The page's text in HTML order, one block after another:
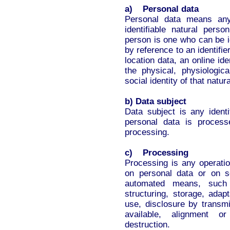
a) Personal data
Personal data means
identifiable natural
person is one who can be
by reference to an
location data, an online
the physical,
social identity of that
b) Data subject
Data subject is any
personal data is
processing.
c) Processing
Processing is any
on personal data or on
automated means,
structuring, storage,
use, disclosure by
available, alignment
destruction.